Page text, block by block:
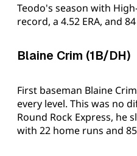
Teodo's season with
record, a 4.52 ERA, and
Blaine Crim (1B/DH)
First baseman Blaine
every level. This was no
Round Rock Express, he
with 22 home runs and 85